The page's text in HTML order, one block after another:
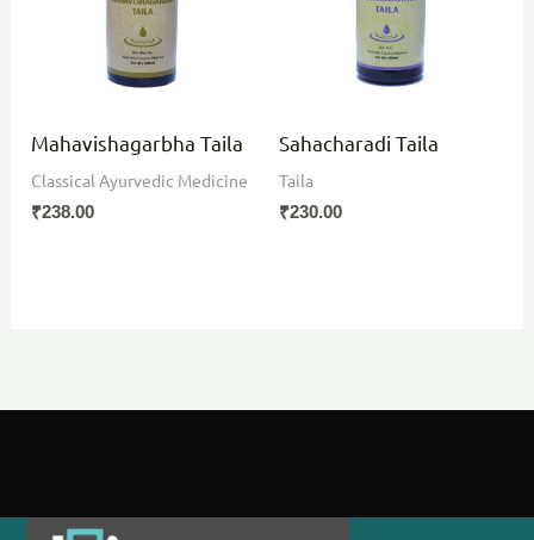
Mahavishagarbha Taila
Classical Ayurvedic Medicine
₹238.00
Sahacharadi Taila
Taila
₹230.00